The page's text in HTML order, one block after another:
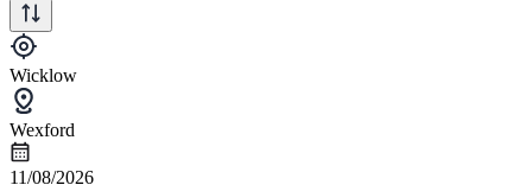
Wicklow
Wexford
11/08/2026